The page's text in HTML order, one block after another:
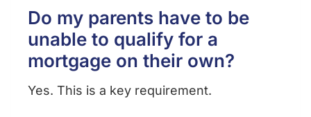
Do my parents have to be
unable to qualify for a
mortgage on their own?
Yes. This is a key requirement.